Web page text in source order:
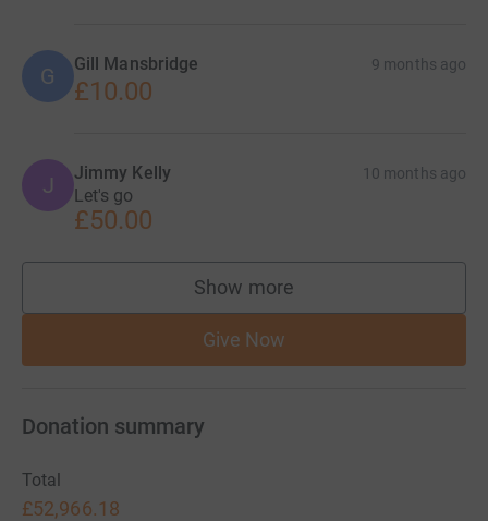
G Gill Mansbridge 9 months ago
£10.00
J Jimmy Kelly 10 months ago
Let's go
£50.00
Show more
supporters
Give Now
Donation summary
Total
£52,966.18